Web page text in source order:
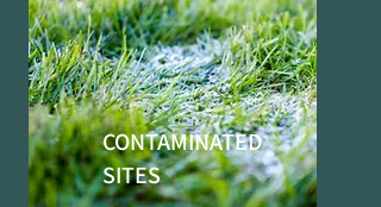
CONTAMINATED
SITES